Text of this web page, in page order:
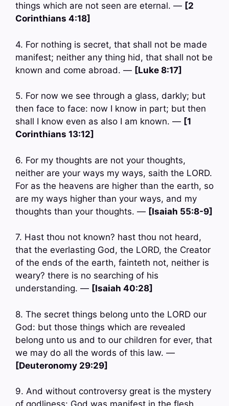
things which are not seen are eternal. — [2
Corinthians 4:18]
4. For nothing is secret, that shall not be made
manifest; neither any thing hid, that shall not be
known and come abroad. — [Luke 8:17]
5. For now we see through a glass, darkly; but
then face to face: now I know in part; but then
shall I know even as also I am known. — [1
Corinthians 13:12]
6. For my thoughts are not your thoughts,
neither are your ways my ways, saith the LORD.
For as the heavens are higher than the earth, so
are my ways higher than your ways, and my
thoughts than your thoughts. — [Isaiah 55:8-9]
7. Hast thou not known? hast thou not heard,
that the everlasting God, the LORD, the Creator
of the ends of the earth, fainteth not, neither is
weary? there is no searching of his
understanding. — [Isaiah 40:28]
8. The secret things belong unto the LORD our
God: but those things which are revealed
belong unto us and to our children for ever, that
we may do all the words of this law. —
[Deuteronomy 29:29]
9. And without controversy great is the mystery